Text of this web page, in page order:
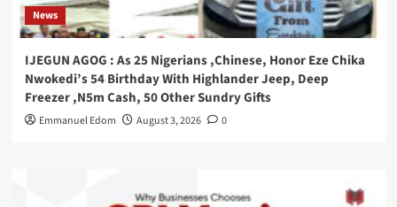
News
IJEGUN AGOG : As 25 Nigerians ,Chinese, Honor Eze Chika
Nwokedi’s 54 Birthday With Highlander Jeep, Deep
Freezer ,N5m Cash, 50 Other Sundry Gifts
Emmanuel Edom August 3, 2026 0